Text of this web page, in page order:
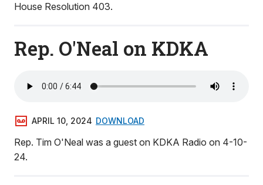
House Resolution 403.
Rep. O'Neal on KDKA
APRIL 10, 2024 DOWNLOAD
Rep. Tim O'Neal was a guest on KDKA Radio on 4-10-
24.